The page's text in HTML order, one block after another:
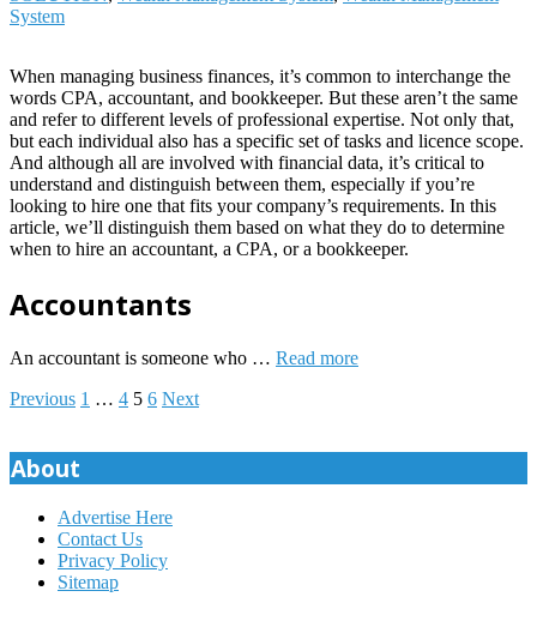
System
When managing business finances, it’s common to interchange the
words CPA, accountant, and bookkeeper. But these aren’t the same
and refer to different levels of professional expertise. Not only that,
but each individual also has a specific set of tasks and licence scope.
And although all are involved with financial data, it’s critical to
understand and distinguish between them, especially if you’re
looking to hire one that fits your company’s requirements. In this
article, we’ll distinguish them based on what they do to determine
when to hire an accountant, a CPA, or a bookkeeper.
Accountants
An accountant is someone who … Read more
Posts
pagination
Previous 1 … 4 5 6 Next
About
Advertise Here
Contact Us
Privacy Policy
Sitemap